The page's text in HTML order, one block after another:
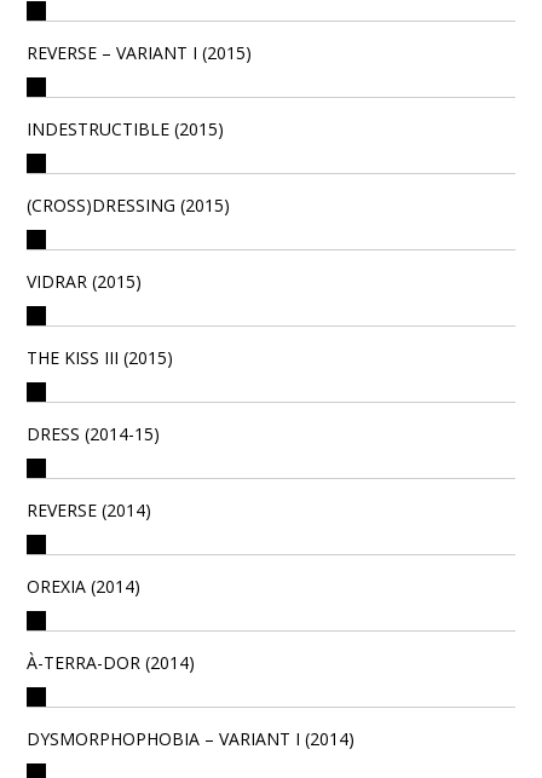
REVERSE – VARIANT I (2015)
INDESTRUCTIBLE (2015)
(CROSS)DRESSING (2015)
VIDRAR (2015)
THE KISS III (2015)
DRESS (2014-15)
REVERSE (2014)
OREXIA (2014)
À-TERRA-DOR (2014)
DYSMORPHOPHOBIA – VARIANT I (2014)